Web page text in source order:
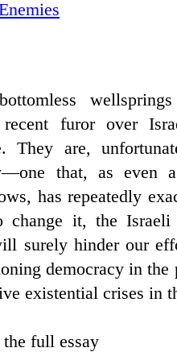
furor over
They are,
that, as even
has repeatedly
change it, the
surely hinder our
democracy in the
existential crises in
the full essay